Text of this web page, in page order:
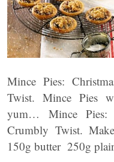
Mince Pies:
Twist. Mince Pies
yum… Mince Pies:
Crumbly Twist.
150g butter 250g